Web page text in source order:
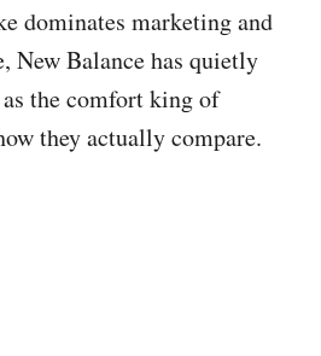
dominates marketing and
New Balance has quietly
the comfort king of
they actually compare.